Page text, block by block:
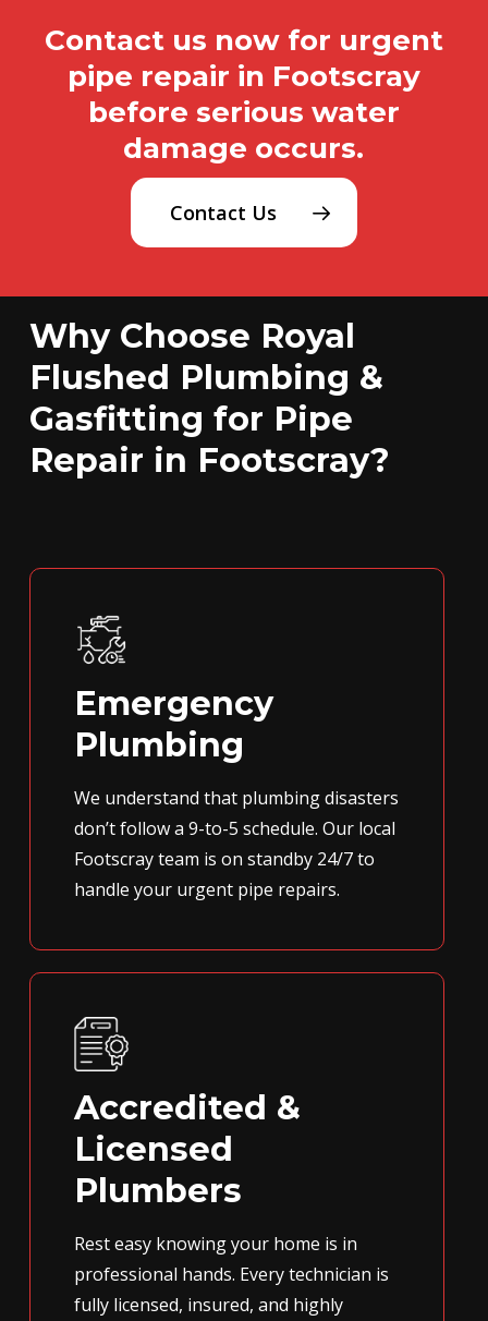
Contact us now for urgent
pipe repair in Footscray
before serious water
damage occurs.
Contact Us
Why Choose Royal
Flushed Plumbing &
Gasfitting for Pipe
Repair in Footscray?
Emergency
Plumbing
We understand that plumbing disasters
don’t follow a 9-to-5 schedule. Our local
Footscray team is on standby 24/7 to
handle your urgent pipe repairs.
Accredited &
Licensed
Plumbers
Rest easy knowing your home is in
professional hands. Every technician is
fully licensed, insured, and highly